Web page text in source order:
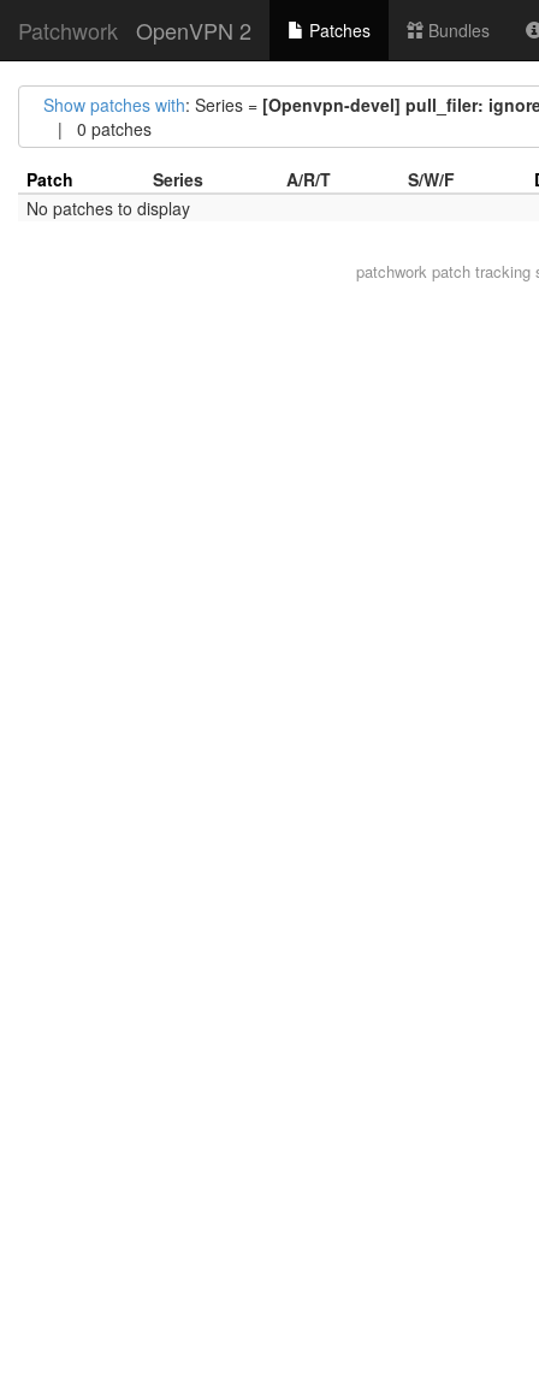
Patchwork OpenVPN 2 Patches Bundles
Show patches with: Series = [Openvpn-devel] pull_filer:
| 0 patches
Patch Series A/R/T S/W/F
No patches to display
patchwork patch tracking